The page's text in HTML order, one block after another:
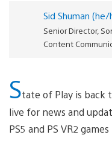
Sid Shuman (he/
Senior Director,
Content
State of Play is back
live for news and
PS5 and PS VR2